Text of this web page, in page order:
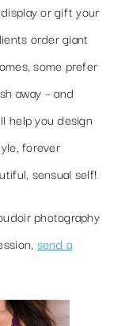
or gift your
order giant
some prefer
away – and
help you design
forever
sensual self!
photography
send a